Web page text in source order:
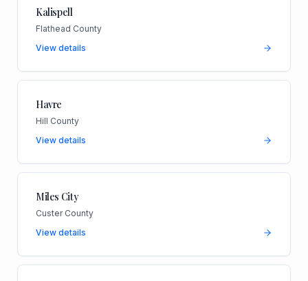
Kalispell
Flathead County
View details
Havre
Hill County
View details
Miles City
Custer County
View details